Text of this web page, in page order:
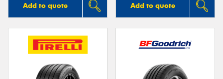
Add to quote Add to quote